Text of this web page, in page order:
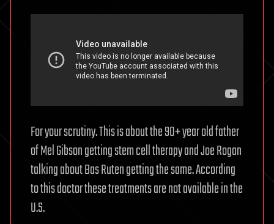
For your scrutiny. This is about the 90+ year old father
of Mel Gibson getting stem cell therapy and Joe Rogan
talking about Bas Ruten getting the same. According
to this doctor these treatments are not available in the
U.S.